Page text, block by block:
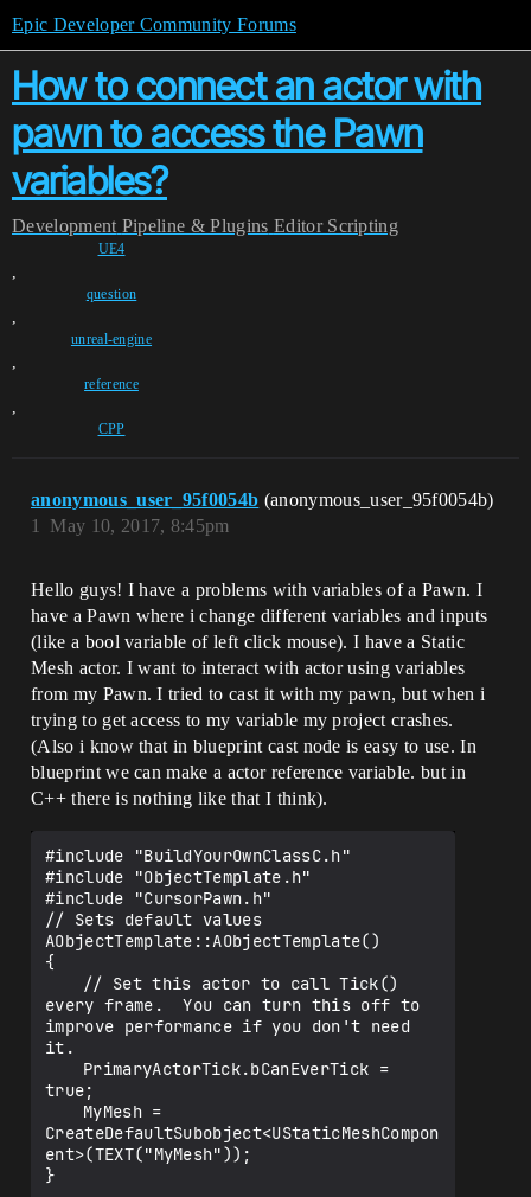
Epic Developer Community Forums
How to connect an actor with
pawn to access the Pawn
variables?
Development Pipeline & Plugins Editor Scripting
UE4
,
question
,
unreal-engine
,
reference
,
CPP
anonymous_user_95f0054b (anonymous_user_95f0054b)
May 10, 2017, 8:45pm
1
Hello guys! I have a problems with variables of a Pawn. I
have a Pawn where i change different variables and inputs
(like a bool variable of left click mouse). I have a Static
Mesh actor. I want to interact with actor using variables
from my Pawn. I tried to cast it with my pawn, but when i
trying to get access to my variable my project crashes.
(Also i know that in blueprint cast node is easy to use. In
blueprint we can make a actor reference variable. but in
C++ there is nothing like that I think).
#include "BuildYourOwnClassC.h"
#include "ObjectTemplate.h"
#include "CursorPawn.h"
// Sets default values
AObjectTemplate::AObjectTemplate()
{
every frame.  You can turn this off to
improve performance if you don't need
it.
true;
CreateDefaultSubobject<UStaticMeshCompon
ent>(TEXT("MyMesh"));
}